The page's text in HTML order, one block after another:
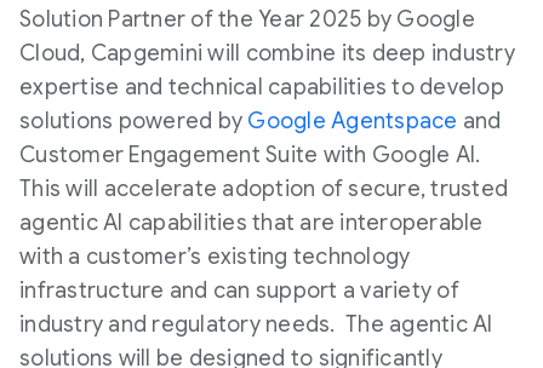
Solution Partner of the Year 2025 by Google
Cloud, Capgemini will combine its deep industry
expertise and technical capabilities to develop
solutions powered by Google Agentspace and
Customer Engagement Suite with Google AI.
This will accelerate adoption of secure, trusted
agentic AI capabilities that are interoperable
with a customer’s existing technology
infrastructure and can support a variety of
industry and regulatory needs. The agentic AI
solutions will be designed to significantly